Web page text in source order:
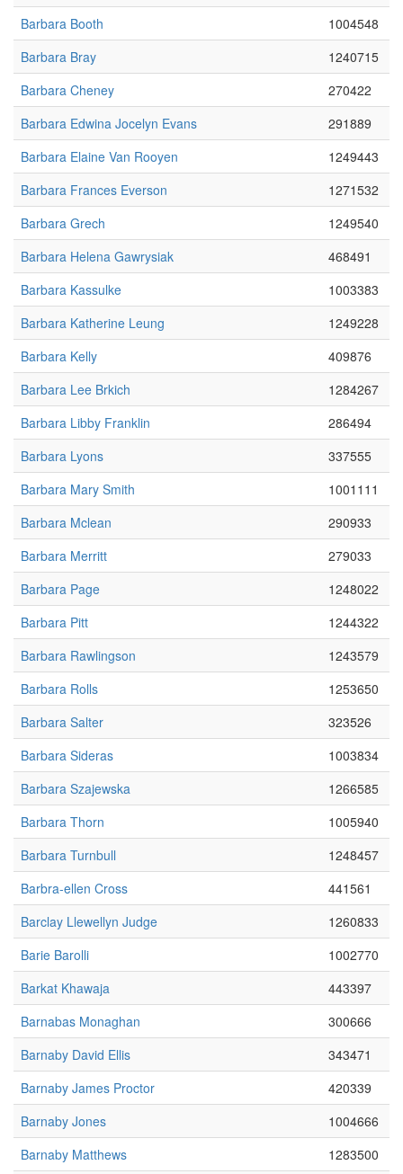
Barbara Booth
1004548
Barbara Bray
1240715
Barbara Cheney
270422
Barbara Edwina Jocelyn Evans
291889
Barbara Elaine Van Rooyen
1249443
Barbara Frances Everson
1271532
Barbara Grech
1249540
Barbara Helena Gawrysiak
468491
Barbara Kassulke
1003383
Barbara Katherine Leung
1249228
Barbara Kelly
409876
Barbara Lee Brkich
1284267
Barbara Libby Franklin
286494
Barbara Lyons
337555
Barbara Mary Smith
1001111
Barbara Mclean
290933
Barbara Merritt
279033
Barbara Page
1248022
Barbara Pitt
1244322
Barbara Rawlingson
1243579
Barbara Rolls
1253650
Barbara Salter
323526
Barbara Sideras
1003834
Barbara Szajewska
1266585
Barbara Thorn
1005940
Barbara Turnbull
1248457
Barbra-ellen Cross
441561
Barclay Llewellyn Judge
1260833
Barie Barolli
1002770
Barkat Khawaja
443397
Barnabas Monaghan
300666
Barnaby David Ellis
343471
Barnaby James Proctor
420339
Barnaby Jones
1004666
Barnaby Matthews
1283500